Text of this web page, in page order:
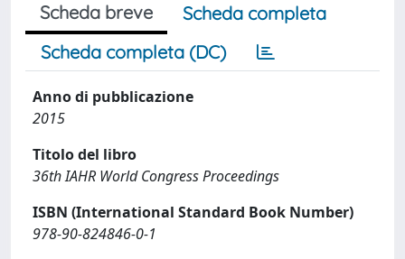
Scheda breve
Scheda completa
Scheda completa (DC)
Anno di pubblicazione
2015
Titolo del libro
36th IAHR World Congress Proceedings
ISBN (International Standard Book Number)
978-90-824846-0-1